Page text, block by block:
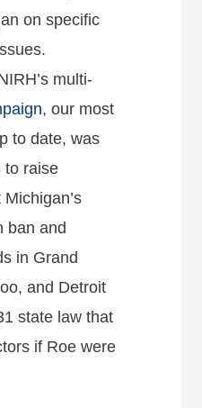
on specific
multi-
, our most
to date, was
to raise
ban and
in Grand
and Detroit
state law that
if Roe were